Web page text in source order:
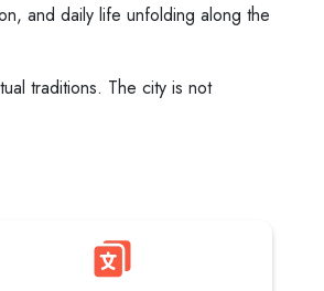
and daily life unfolding along the
traditions. The city is not